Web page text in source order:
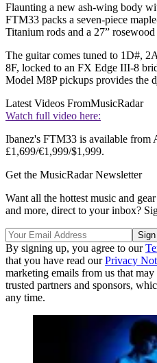
Flaunting a new ash-wing body
FTM33 packs a seven-piece
Titanium rods and a 27”
The guitar comes tuned to 1D#,
8F, locked to an FX Edge III-8
Model M8P pickups provides the
Latest Videos FromMusicRadar
Watch full video here:
Ibanez's FTM33 is available from
£1,699/€1,999/$1,999.
Get the MusicRadar Newsletter
Want all the hottest music and
and more, direct to your inbox?
By signing up, you agree to our
that you have read ourPrivacy
marketing emails from us that
trusted partners and sponsors,
any time.